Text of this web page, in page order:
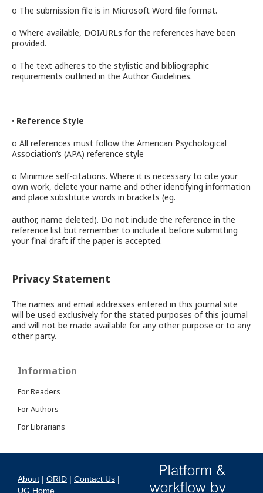
o The submission file is in Microsoft Word file format.
o Where available, DOI/URLs for the references have been
provided.
o The text adheres to the stylistic and bibliographic
requirements outlined in the Author Guidelines.
· Reference Style
o All references must follow the American Psychological
Association’s (APA) reference style
o Minimize self-citations. Where it is necessary to cite your
own work, delete your name and other identifying information
and place substitute words in brackets (eg.
author, name deleted). Do not include the reference in the
reference list but remember to include it before submitting
your final draft if the paper is accepted.
Privacy Statement
The names and email addresses entered in this journal site
will be used exclusively for the stated purposes of this journal
and will not be made available for any other purpose or to any
other party.
Information
For Readers
For Authors
For Librarians
About | ORID | Contact Us |
UG Home